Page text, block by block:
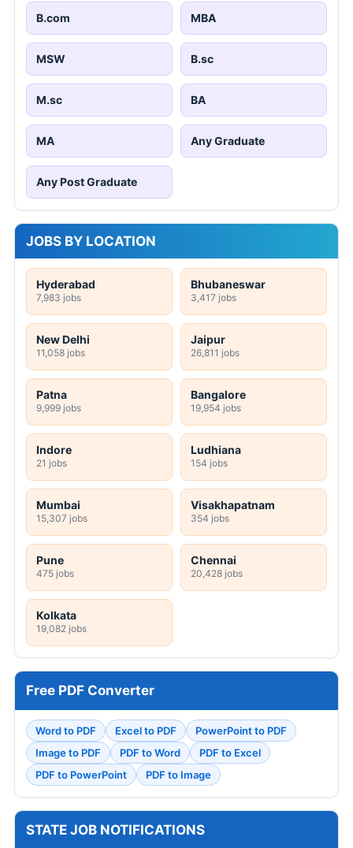
B.com MBA
MSW B.sc
M.sc BA
MA Any Graduate
Any Post Graduate
JOBS BY LOCATION
Hyderabad
7,983 jobs
Bhubaneswar
3,417 jobs
New Delhi
11,058 jobs
Jaipur
26,811 jobs
Patna
9,999 jobs
Bangalore
19,954 jobs
Indore
21 jobs
Ludhiana
154 jobs
Mumbai
15,307 jobs
Visakhapatnam
354 jobs
Pune
475 jobs
Chennai
20,428 jobs
Kolkata
19,082 jobs
Free PDF Converter
Word to PDF Excel to PDF
PowerPoint to PDF
Image to PDF
PDF to Word
PDF to Excel
PDF to PowerPoint
PDF to Image
STATE JOB NOTIFICATIONS